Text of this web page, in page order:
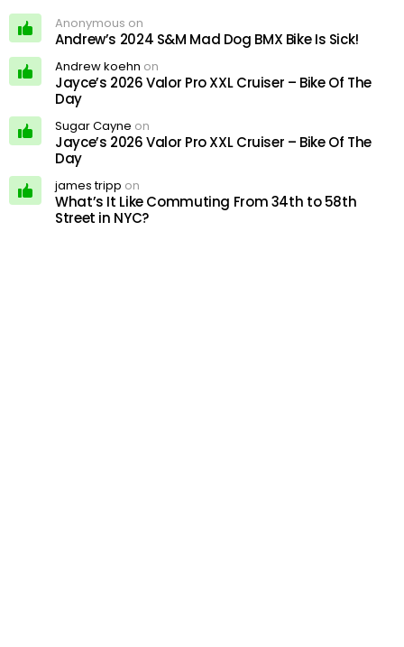
Anonymous on
Andrew’s 2024 S&M Mad Dog BMX Bike Is Sick!
Andrew koehn on
Jayce’s 2026 Valor Pro XXL Cruiser – Bike Of The
Day
Sugar Cayne on
Jayce’s 2026 Valor Pro XXL Cruiser – Bike Of The
Day
james tripp on
What’s It Like Commuting From 34th to 58th
Street in NYC?